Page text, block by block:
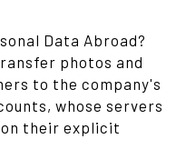
Data Abroad?
photos and
to the company's
whose servers
their explicit